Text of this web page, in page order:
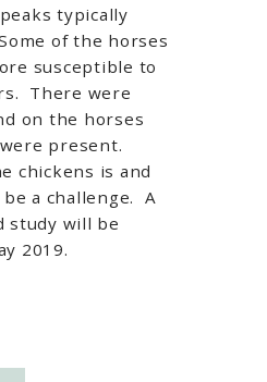
typically
of the horses
susceptible to
There were
on the horses
present.
chickens is and
a challenge. A
study will be
2019.